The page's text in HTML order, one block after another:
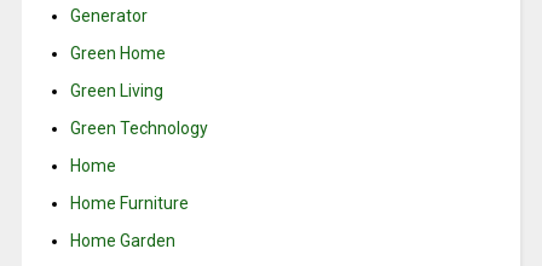
Generator
Green Home
Green Living
Green Technology
Home
Home Furniture
Home Garden